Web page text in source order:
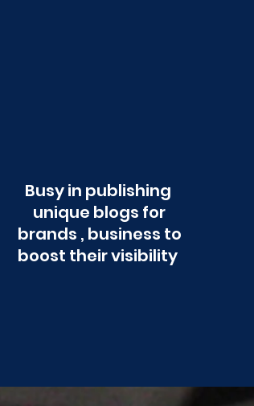
Busy in publishing
unique blogs for
brands , business to
boost their visibility